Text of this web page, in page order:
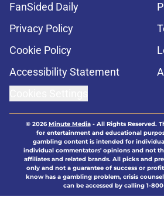
FanSided Daily
Privacy Policy
Cookie Policy
Accessibility Statement
© 2026Minute Media- All Rights Reserved.
for entertainment and educational
gambling content is intended for
individual commentators' opinions and not
affiliates and related brands. All picks and
only and not a guarantee of success or
know has a gambling problem, crisis
can be accessed by calling 1-